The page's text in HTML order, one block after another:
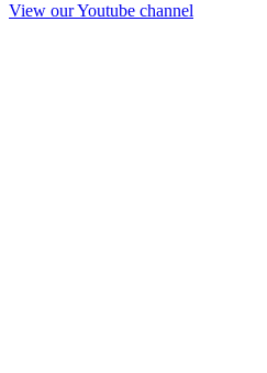
View our Youtube channel